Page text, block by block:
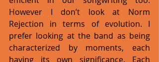
However I don’t look at Norm
Rejection in terms of evolution. I
prefer looking at the band as being
characterized by moments, each
having its own significance. Each